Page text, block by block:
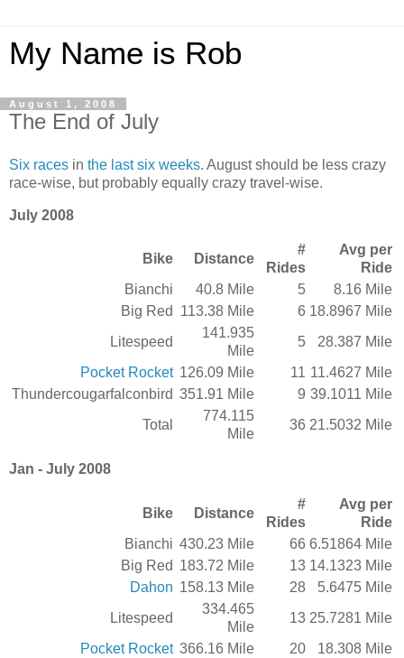
My Name is Rob
August 1, 2008
The End of July
Six races in the last six weeks. August should be less crazy
race-wise, but probably equally crazy travel-wise.
July 2008
Bike Distance
#
Rides
Avg per
Ride
Bianchi
40.8 Mile 5
8.16 Mile
Big Red
113.38 Mile 6 18.8967 Mile
Litespeed
141.935
Mile
5
28.387 Mile
Pocket Rocket 126.09 Mile 11 11.4627 Mile
Thundercougarfalconbird 351.91 Mile 9 39.1011 Mile
Total
774.115
Mile
36 21.5032 Mile
Jan - July 2008
Bike Distance
#
Rides
Avg per
Ride
Bianchi 430.23 Mile 66 6.51864 Mile
Big Red 183.72 Mile 13 14.1323 Mile
Dahon 158.13 Mile 28
5.6475 Mile
Litespeed
334.465
Mile
13 25.7281 Mile
Pocket Rocket 366.16 Mile 20
18.308 Mile